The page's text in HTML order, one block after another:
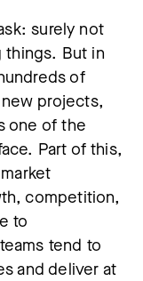
surely not
things. But in
of
projects,
one of the
Part of this,
competition,
to
tend to
and deliver at